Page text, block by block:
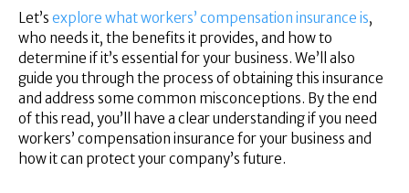
About Us
Insights
Contact Us
Let’s explore what workers’ compensation insurance is,
who needs it, the benefits it provides, and how to
determine if it’s essential for your business. We’ll also
guide you through the process of obtaining this insurance
and address some common misconceptions. By the end
of this read, you’ll have a clear understanding if you need
workers’ compensation insurance for your business and
how it can protect your company’s future.